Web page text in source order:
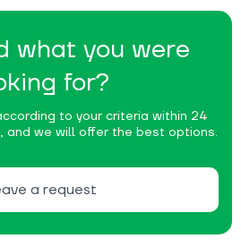
what you were
for?
to your criteria within 24
and we will offer the best options.
a request